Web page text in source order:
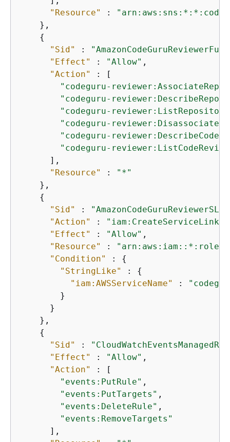
"Resource"
:
    },
{
"Sid"
:
"Effect"
: "Allow" ,
"Action"
: [
"codeguru-
"codeguru-
"codeguru-
"codeguru-
"codeguru-
"codeguru-
      ],
"Resource"
:
"*"
    },
{
"Sid"
:
"Action"
:
"Effect"
: "Allow" ,
"Resource"
:
"arn:aws:iam::*:role/
"Condition"
: {
"StringLike"
: {
"iam:AWSServiceName"
:
        }
      }
    },
{
"Sid"
:
"Effect"
: "Allow" ,
"Action"
: [
"events:PutRule" ,
"events:PutTargets" ,
"events:DeleteRule" ,
"events:RemoveTargets"
      ],